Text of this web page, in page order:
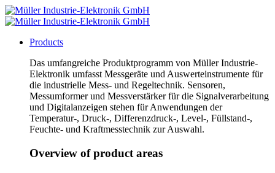
Products
Das umfangreiche Produktprogramm von Müller Industrie-
Elektronik umfasst Messgeräte und Auswerteinstrumente für
die industrielle Mess- und Regeltechnik. Sensoren,
Messumformer und Messverstärker für die Signalverarbeitung
und Digitalanzeigen stehen für Anwendungen der
Temperatur-, Druck-, Differenzdruck-, Level-, Füllstand-,
Feuchte- und Kraftmesstechnik zur Auswahl.
Overview of product areas